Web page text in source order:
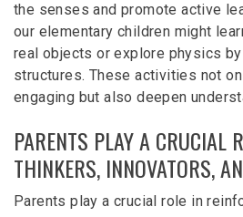
the senses and promote active
our elementary children might
real objects or explore physics
structures. These activities not
engaging but also deepen
PARENTS PLAY A CRUCIAL
THINKERS, INNOVATORS,
Parents play a crucial role in